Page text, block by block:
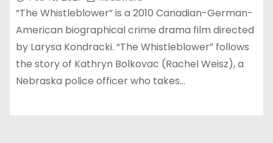
“The Whistleblower” is a 2010 Canadian-German-
American biographical crime drama film directed
by Larysa Kondracki. “The Whistleblower” follows
the story of Kathryn Bolkovac (Rachel Weisz), a
Nebraska police officer who takes…